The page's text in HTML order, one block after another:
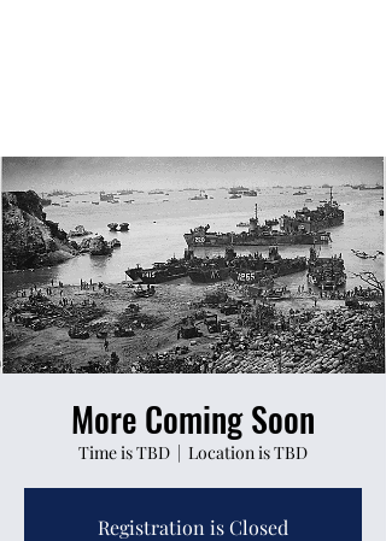
More Coming Soon
Time is TBD
  |
Location is TBD
Registration is Closed